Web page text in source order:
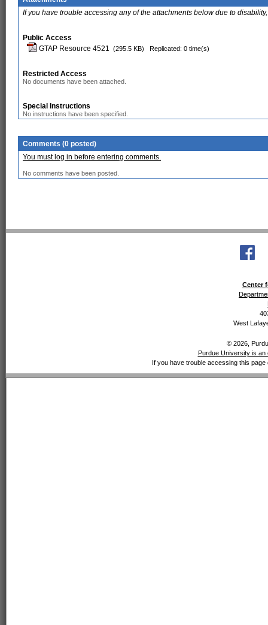
If you have trouble accessing any of the attachments below due to
Public Access
GTAP Resource 4521 (295.5 KB) Replicated: 0 time(s)
Restricted Access
No documents have been attached.
Special Instructions
No instructions have been specified.
Comments (0 posted)
You must log in before entering comments.
No comments have been posted.
Center
West
© 2026,
Purdue University is an
If you have trouble accessing this